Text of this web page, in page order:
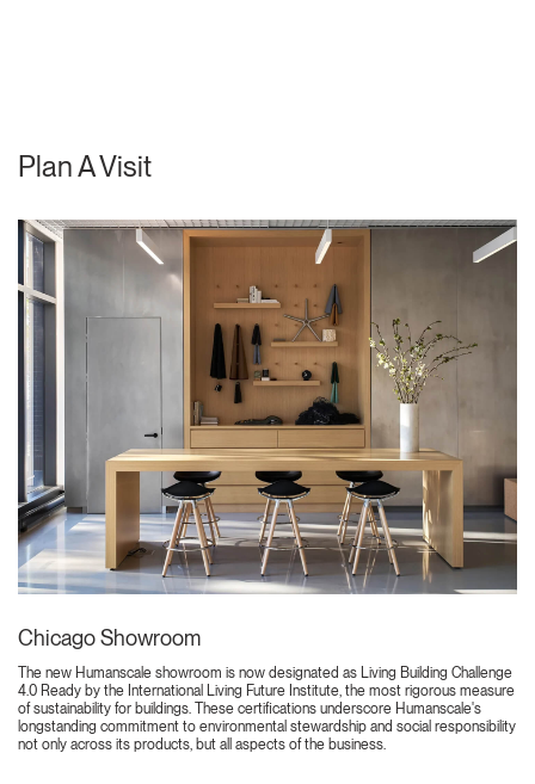
Plan A Visit
Chicago Showroom
The new Humanscale showroom is now designated as Living Building Challenge
4.0 Ready by the International Living Future Institute, the most rigorous measure
of sustainability for buildings. These certifications underscore Humanscale's
longstanding commitment to environmental stewardship and social responsibility
not only across its products, but all aspects of the business.